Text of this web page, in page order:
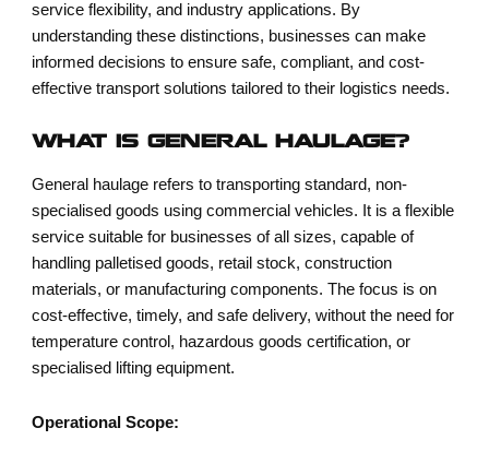
service flexibility, and industry applications. By
understanding these distinctions, businesses can make
informed decisions to ensure safe, compliant, and cost-
effective transport solutions tailored to their logistics needs.
WHAT IS GENERAL HAULAGE?
General haulage refers to transporting standard, non-
specialised goods using commercial vehicles. It is a flexible
service suitable for businesses of all sizes, capable of
handling palletised goods, retail stock, construction
materials, or manufacturing components. The focus is on
cost-effective, timely, and safe delivery, without the need for
temperature control, hazardous goods certification, or
specialised lifting equipment.
Operational Scope: